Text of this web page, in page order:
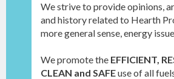
We strive to provide opinions,
and history related to Hearth
more general sense, energy
We promote the EFFICIENT,
CLEAN and SAFEuse of all